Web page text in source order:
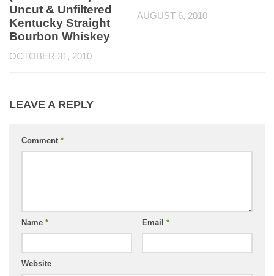
Uncut & Unfiltered
Kentucky Straight
Bourbon Whiskey
OCTOBER 31, 2010
AUGUST 6, 2010
LEAVE A REPLY
Comment *
Name * Email *
Website